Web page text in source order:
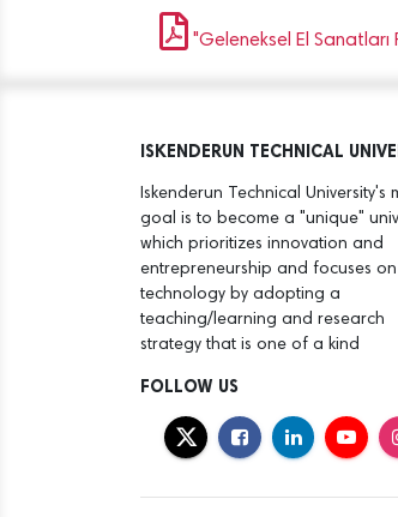
"Geleneksel El
ISKENDERUN TECHNICAL
Iskenderun Technical University's
goal is to become a "unique"
which prioritizes innovation and
entrepreneurship and focuses on
technology by adopting a
teaching/learning and research
strategy that is one of a kind
FOLLOW US